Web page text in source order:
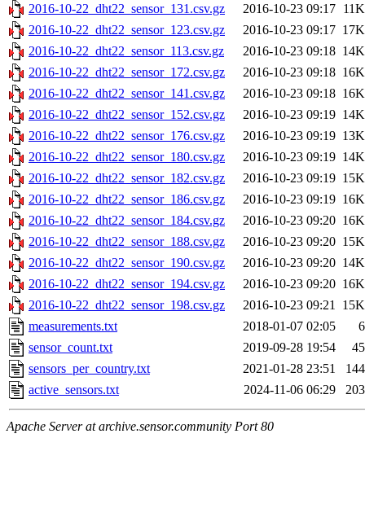
2016-10-22_dht22_sensor_131.csv.gz
2016-10-23 09:17 11K
2016-10-22_dht22_sensor_123.csv.gz
2016-10-23 09:17 17K
2016-10-22_dht22_sensor_113.csv.gz
2016-10-23 09:18 14K
2016-10-22_dht22_sensor_172.csv.gz
2016-10-23 09:18 16K
2016-10-22_dht22_sensor_141.csv.gz
2016-10-23 09:18 16K
2016-10-22_dht22_sensor_152.csv.gz
2016-10-23 09:19 14K
2016-10-22_dht22_sensor_176.csv.gz
2016-10-23 09:19 13K
2016-10-22_dht22_sensor_180.csv.gz
2016-10-23 09:19 14K
2016-10-22_dht22_sensor_182.csv.gz
2016-10-23 09:19 15K
2016-10-22_dht22_sensor_186.csv.gz
2016-10-23 09:19 16K
2016-10-22_dht22_sensor_184.csv.gz
2016-10-23 09:20 16K
2016-10-22_dht22_sensor_188.csv.gz
2016-10-23 09:20 15K
2016-10-22_dht22_sensor_190.csv.gz
2016-10-23 09:20 14K
2016-10-22_dht22_sensor_194.csv.gz
2016-10-23 09:20 16K
2016-10-22_dht22_sensor_198.csv.gz
2016-10-23 09:21 15K
measurements.txt
2018-01-07 02:05
6
sensor_count.txt
2019-09-28 19:54
45
sensors_per_country.txt
2021-01-28 23:51
144
active_sensors.txt
2024-11-06 06:29 203
Apache Server at archive.sensor.community Port 80